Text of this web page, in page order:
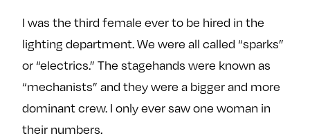
F
a
c
b
o
o
n
T
t
o
n
I
s
t
I was the third female ever to be hired in the
lighting department. We were all called “sparks”
or “electrics.” The stagehands were known as
“mechanists” and they were a bigger and more
dominant crew. I only ever saw one woman in
their numbers.